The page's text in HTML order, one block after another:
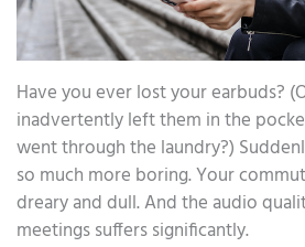
Have you ever lost your earbuds?
inadvertently left them in the
went through the laundry?)
so much more boring. Your
dreary and dull. And the audio
meetings suffers significantly.